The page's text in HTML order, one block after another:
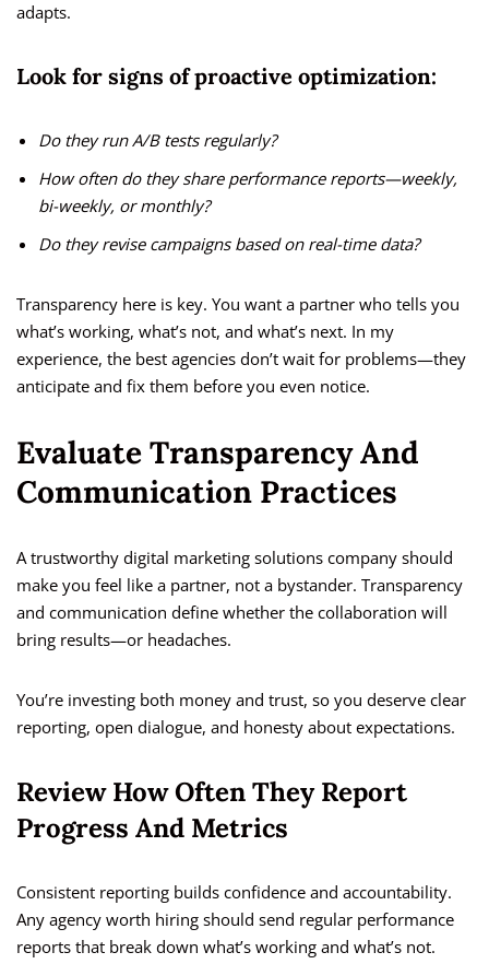
adapts.
Look for signs of proactive optimization:
Do they run A/B tests regularly?
How often do they share performance reports—weekly,
bi-weekly, or monthly?
Do they revise campaigns based on real-time data?
Transparency here is key. You want a partner who tells you
what’s working, what’s not, and what’s next. In my
experience, the best agencies don’t wait for problems—they
anticipate and fix them before you even notice.
Evaluate Transparency And
Communication Practices
A trustworthy digital marketing solutions company should
make you feel like a partner, not a bystander. Transparency
and communication define whether the collaboration will
bring results—or headaches.
You’re investing both money and trust, so you deserve clear
reporting, open dialogue, and honesty about expectations.
Review How Often They Report
Progress And Metrics
Consistent reporting builds confidence and accountability.
Any agency worth hiring should send regular performance
reports that break down what’s working and what’s not.